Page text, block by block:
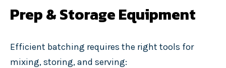
Prep & Storage Equipment
Efficient batching requires the right tools for
mixing, storing, and serving: